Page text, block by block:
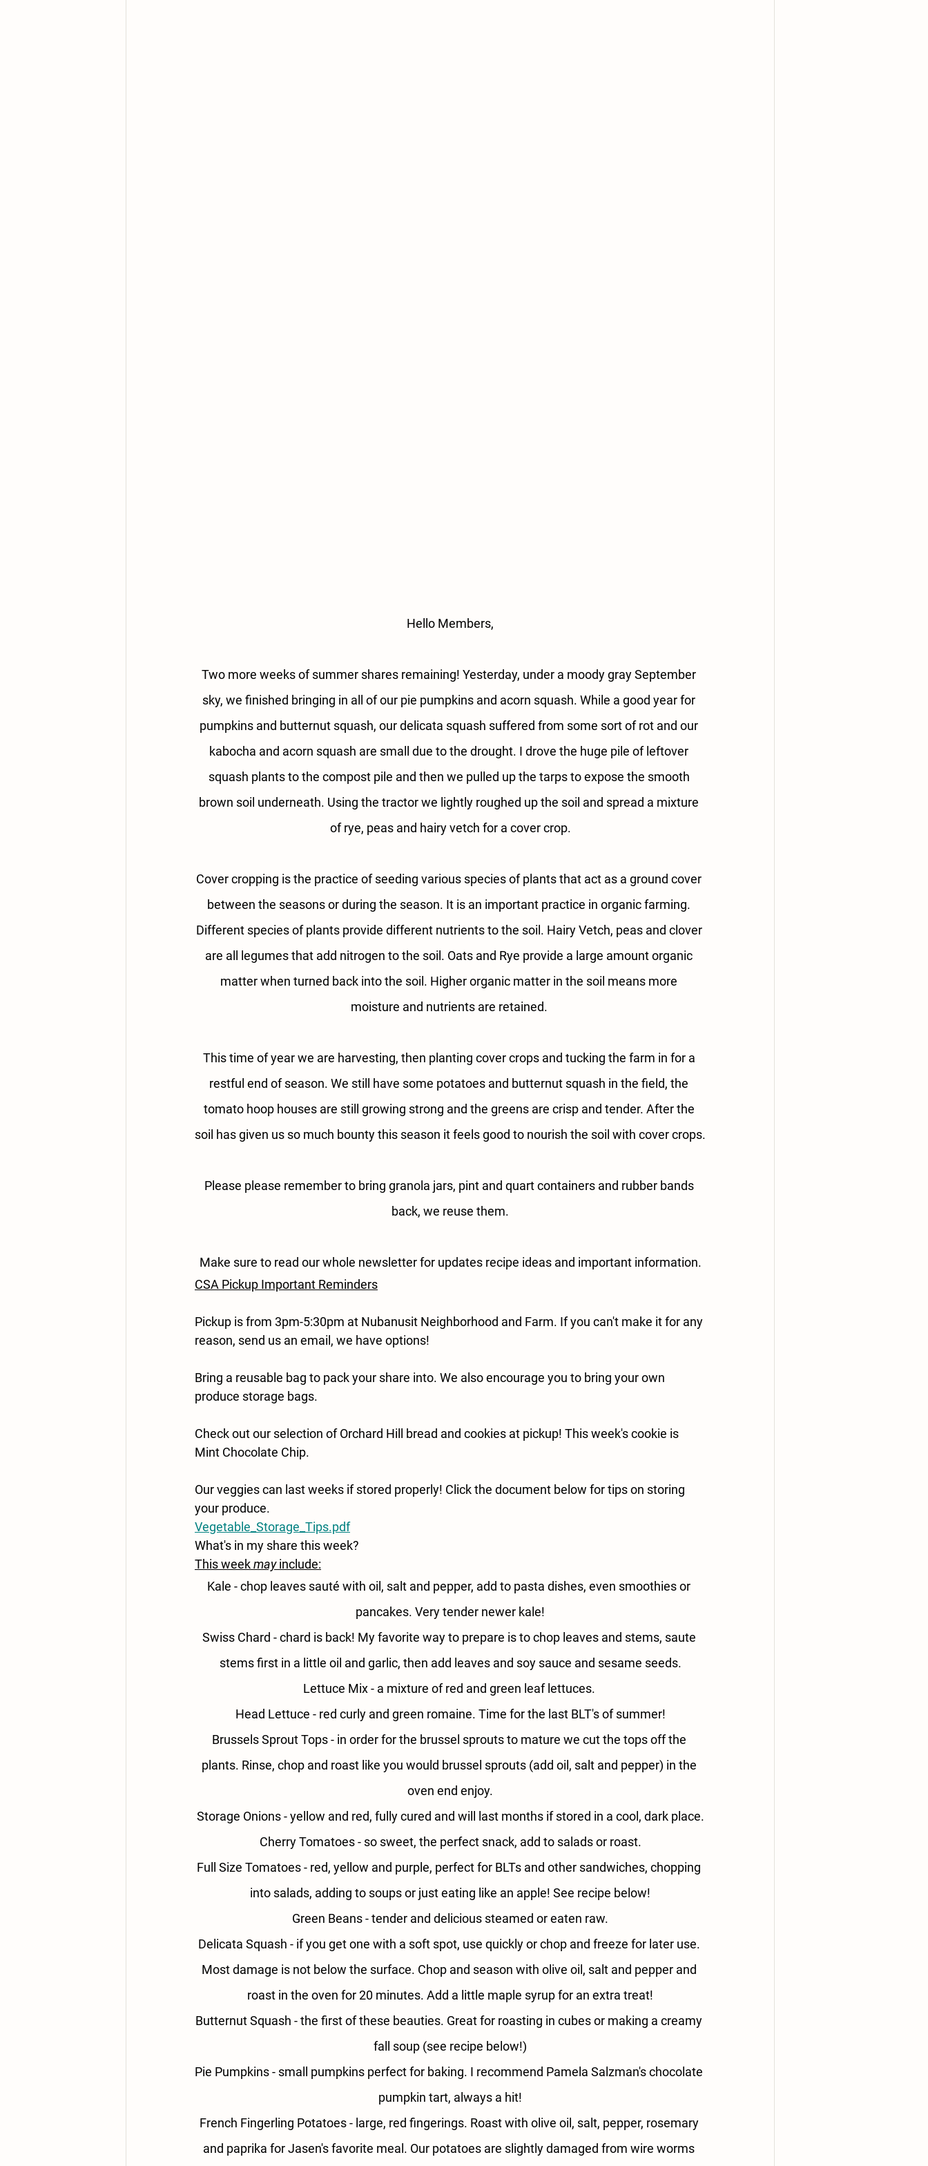
Hello Members,
Two more weeks of summer shares remaining! Yesterday, under a moody gray September
sky, we finished bringing in all of our pie pumpkins and acorn squash. While a good year for
pumpkins and butternut squash, our delicata squash suffered from some sort of rot and our
kabocha and acorn squash are small due to the drought. I drove the huge pile of leftover
squash plants to the compost pile and then we pulled up the tarps to expose the smooth
brown soil underneath. Using the tractor we lightly roughed up the soil and spread a mixture
of rye, peas and hairy vetch for a cover crop.
Cover cropping is the practice of seeding various species of plants that act as a ground cover
between the seasons or during the season. It is an important practice in organic farming.
Different species of plants provide different nutrients to the soil. Hairy Vetch, peas and clover
are all legumes that add nitrogen to the soil. Oats and Rye provide a large amount organic
matter when turned back into the soil. Higher organic matter in the soil means more
moisture and nutrients are retained.
This time of year we are harvesting, then planting cover crops and tucking the farm in for a
restful end of season. We still have some potatoes and butternut squash in the field, the
tomato hoop houses are still growing strong and the greens are crisp and tender. After the
soil has given us so much bounty this season it feels good to nourish the soil with cover crops.
Please please remember to bring granola jars, pint and quart containers and rubber bands
back, we reuse them.
Make sure to read our whole newsletter for updates recipe ideas and important information.
CSA Pickup Important Reminders
Pickup is from 3pm-5:30pm at Nubanusit Neighborhood and Farm. If you can't make it for any
reason, send us an email, we have options!
Bring a reusable bag to pack your share into. We also encourage you to bring your own
produce storage bags.
Check out our selection of Orchard Hill bread and cookies at pickup! This week's cookie is
Mint Chocolate Chip.
Our veggies can last weeks if stored properly! Click the document below for tips on storing
your produce.
Vegetable_Storage_Tips.pdf
What's in my share this week?
This week may include:
Kale - chop leaves sauté with oil, salt and pepper, add to pasta dishes, even smoothies or
pancakes. Very tender newer kale!
Swiss Chard - chard is back! My favorite way to prepare is to chop leaves and stems, saute
stems first in a little oil and garlic, then add leaves and soy sauce and sesame seeds.
Lettuce Mix - a mixture of red and green leaf lettuces.
Head Lettuce - red curly and green romaine. Time for the last BLT's of summer!
Brussels Sprout Tops - in order for the brussel sprouts to mature we cut the tops off the
plants. Rinse, chop and roast like you would brussel sprouts (add oil, salt and pepper) in the
oven end enjoy.
Storage Onions - yellow and red, fully cured and will last months if stored in a cool, dark place.
Cherry Tomatoes - so sweet, the perfect snack, add to salads or roast.
Full Size Tomatoes - red, yellow and purple, perfect for BLTs and other sandwiches, chopping
into salads, adding to soups or just eating like an apple! See recipe below!
Green Beans - tender and delicious steamed or eaten raw.
Delicata Squash - if you get one with a soft spot, use quickly or chop and freeze for later use.
Most damage is not below the surface. Chop and season with olive oil, salt and pepper and
roast in the oven for 20 minutes. Add a little maple syrup for an extra treat!
Butternut Squash - the first of these beauties. Great for roasting in cubes or making a creamy
fall soup (see recipe below!)
Pie Pumpkins - small pumpkins perfect for baking. I recommend Pamela Salzman's chocolate
pumpkin tart, always a hit!
French Fingerling Potatoes - large, red fingerings. Roast with olive oil, salt, pepper, rosemary
and paprika for Jasen's favorite meal. Our potatoes are slightly damaged from wire worms